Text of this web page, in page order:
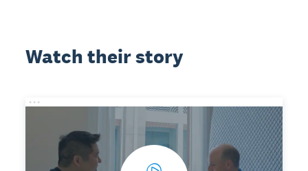
Watch their story